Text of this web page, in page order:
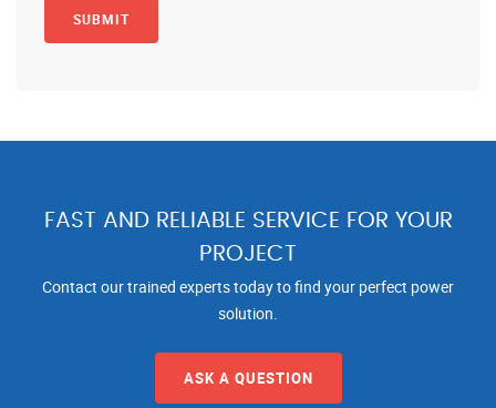
FAST AND RELIABLE SERVICE FOR YOUR
PROJECT
Contact our trained experts today to find your perfect power
solution.
ASK A QUESTION